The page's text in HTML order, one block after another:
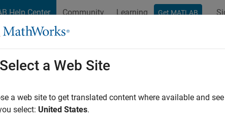
Help Center Community Learning Get MATLAB
Development
Select a Web Site
a web site to get translated content where available and
select: United States.